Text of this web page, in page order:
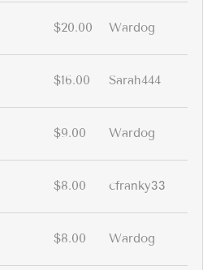
$20.00 Wardog
$16.00 Sarah444
$9.00 Wardog
$8.00 cfranky33
$8.00 Wardog